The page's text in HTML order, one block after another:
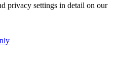
privacy settings in detail on our